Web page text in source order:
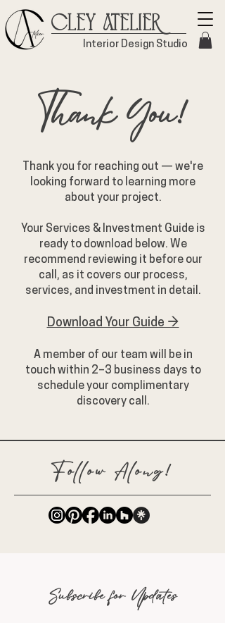
Cley Atelier
Interior Design Studio
Thank You!
Thank you for reaching out — we're
looking forward to learning more
about your project.
Your Services & Investment Guide is
ready to download below. We
recommend reviewing it before our
call, as it covers our process,
services, and investment in detail.
Download Your Guide →
A member of our team will be in
touch within 2–3 business days to
schedule your complimentary
discovery call.
Follow Along!
Subscribe for Updates